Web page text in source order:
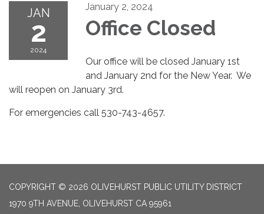
JAN
2
2024
January 2, 2024
Office Closed
Our office will be closed January 1st
and January 2nd for the New Year. We
will reopen on January 3rd.
For emergencies call 530-743-4657.
COPYRIGHT © 2026 OLIVEHURST PUBLIC UTILITY DISTRICT
1970 9TH AVENUE, OLIVEHURST CA 95961